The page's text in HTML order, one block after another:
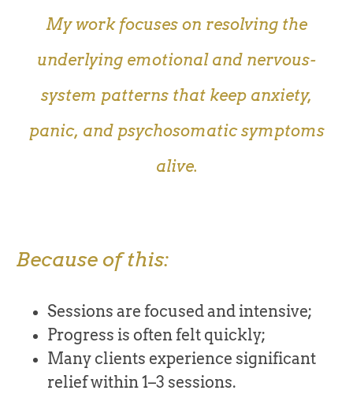
My work focuses on resolving the
underlying emotional and nervous-
system patterns that keep anxiety,
panic, and psychosomatic symptoms
alive.
Because of this:
Sessions are focused and intensive;
Progress is often felt quickly;
Many clients experience significant
relief within 1–3 sessions.